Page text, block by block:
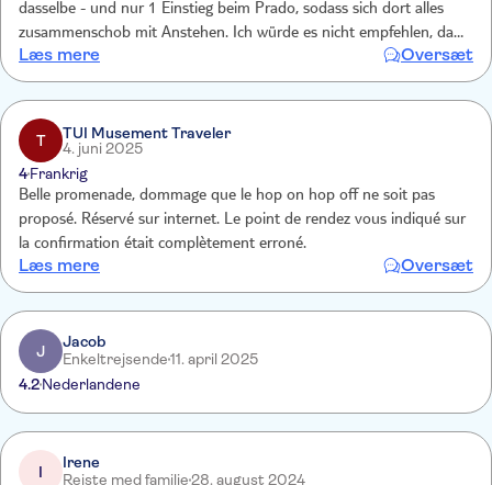
dasselbe - und nur 1 Einstieg beim Prado, sodass sich dort alles
zusammenschob mit Anstehen. Ich würde es nicht empfehlen, da
kann man besser mit den öffentlichen Bussen fahren, z.B. Linie 001
vom Prado bis über den Plaza Espana zum Nulltarif und da kann
man Ein- und Aussteigen, wo man will !!!!!!!!!! Keine Information, nur
Werbung an den normalen Busstationen, wo die Busse der Citytour
immer durchfuhren - sehr ärgerlich
Læs mere Oversæt
T
TUI Musement Traveler
4. juni 2025
4Frankrig
Belle promenade, dommage que le hop on hop off ne soit pas
proposé. Réservé sur internet. Le point de rendez vous indiqué sur
la confirmation était complètement erroné.
Læs mere Oversæt
J
Jacob
Enkeltrejsende11. april 2025
4.2Nederlandene
I
Irene
Rejste med familie28. august 2024